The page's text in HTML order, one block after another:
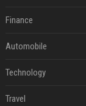
Finance
Automobile
Technology
Travel